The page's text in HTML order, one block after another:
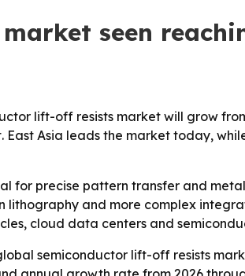
seen
lift-off resists market will grow
Asia leads the market today,
for precise pattern transfer and
lithography and more complex
cloud data centers and
semiconductor lift-off resists